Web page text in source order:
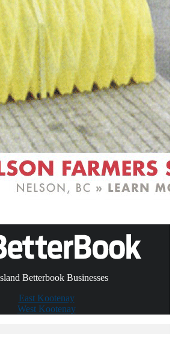
Betterbook Businesses
East Kootenay
West Kootenay